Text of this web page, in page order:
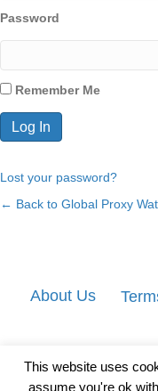
Password
Remember Me
Lost your password?
← Back to Global Proxy
About Us
This website uses
assume you're ok